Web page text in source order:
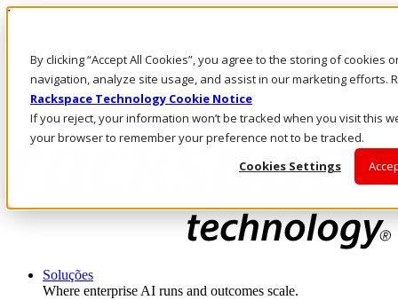
By clicking “Accept All Cookies”, you agree to the storing of cookies
navigation, analyze site usage, and assist in our marketing efforts.
Rackspace Technology Cookie Notice
If you reject, your information won’t be tracked when you visit this
your browser to remember your preference not to be tracked.
Cookies Settings
Pular para o conteúdo principal
Fale conosco
Investidores
Mercado
Login e suporte
Soluções
Where enterprise AI runs and outcomes scale.